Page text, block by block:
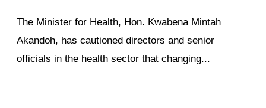
The Minister for Health, Hon. Kwabena Mintah
Akandoh, has cautioned directors and senior
officials in the health sector that changing...